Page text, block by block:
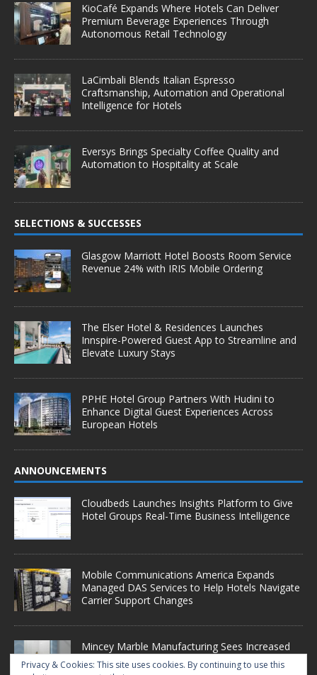
KioCafé Expands Where Hotels Can Deliver
Premium Beverage Experiences Through
Autonomous Retail Technology
LaCimbali Blends Italian Espresso
Craftsmanship, Automation and Operational
Intelligence for Hotels
Eversys Brings Specialty Coffee Quality and
Automation to Hospitality at Scale
SELECTIONS & SUCCESSES
Glasgow Marriott Hotel Boosts Room Service
Revenue 24% with IRIS Mobile Ordering
The Elser Hotel & Residences Launches
Innspire-Powered Guest App to Streamline and
Elevate Luxury Stays
PPHE Hotel Group Partners With Hudini to
Enhance Digital Guest Experiences Across
European Hotels
ANNOUNCEMENTS
Cloudbeds Launches Insights Platform to Give
Hotel Groups Real-Time Business Intelligence
Mobile Communications America Expands
Managed DAS Services to Help Hotels Navigate
Carrier Support Changes
Mincey Marble Manufacturing Sees Increased
Demand as Hotel Conversion Projects
Accelerate
Privacy & Cookies: This site uses cookies. By continuing to use this